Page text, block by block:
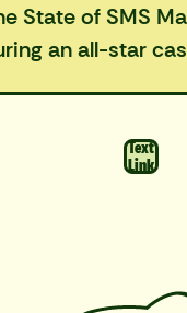
State of SMS
an all-star
Text
Link